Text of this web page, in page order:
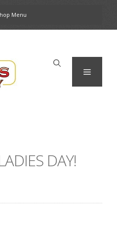
Menu
Menu
DAY!